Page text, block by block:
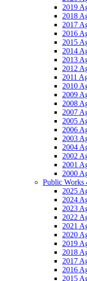
2019
2018
2017
2016
2015
2014
2013
2012
2011
2010
2009
2008
2007
2005
2006
2003
2004
2002
2001
2000
Public Works
2025
2024
2023
2022
2021
2020
2019
2018
2017
2016
2015